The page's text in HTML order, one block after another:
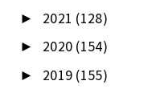
► 2021 (128)
► 2020 (154)
► 2019 (155)